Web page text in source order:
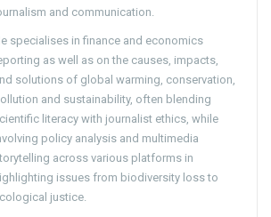
and communication.
specialises in finance and economics
as well as on the causes, impacts,
solutions of global warming, conservation,
and sustainability, often blending
literacy with journalist ethics, while
policy analysis and multimedia
across various platforms in
issues from biodiversity loss to
justice.